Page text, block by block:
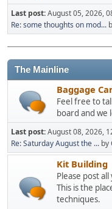
Last post:August 05, 2026,
Re: some thoughts on mod...
The Mainline
Baggage
Feel free to
board and we
Last post:August 08, 2026,
Re: Saturday August the ... by
Kit Building
Please post
This is the
techniques.